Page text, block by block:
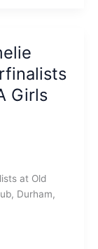
Girls
at Old
Durham,